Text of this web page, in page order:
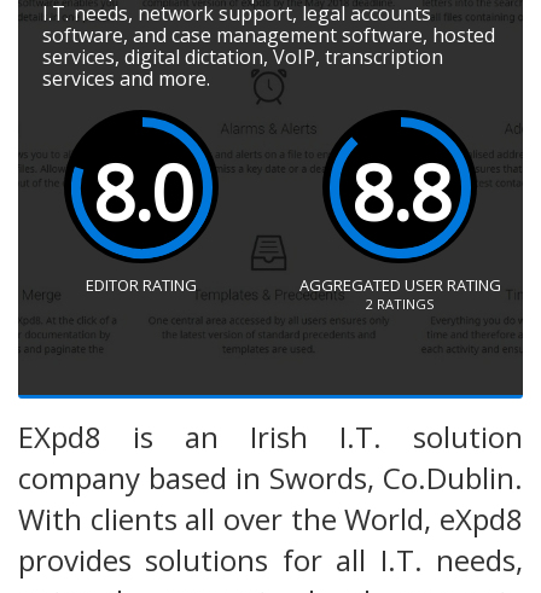
I.T. needs, network support, legal accounts
software, and case management software, hosted
services, digital dictation, VoIP, transcription
services and more.
8.0
EDITOR RATING
8.8
AGGREGATED USER RATING
2 RATINGS
EXpd8 is an Irish I.T. solution
company based in Swords, Co.Dublin.
With clients all over the World, eXpd8
provides solutions for all I.T. needs,